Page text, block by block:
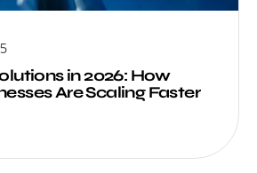
in 2026: How
Are Scaling Faster